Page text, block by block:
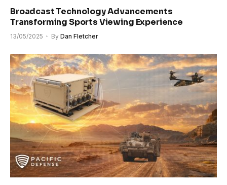
Broadcast Technology Advancements
Transforming Sports Viewing Experience
13/05/2025 By Dan Fletcher